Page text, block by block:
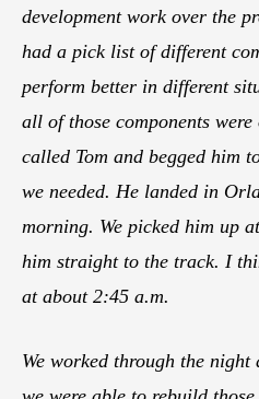
development work over the
had a pick list of different
perform better in different
all of those components
called Tom and begged him
we needed. He landed in
morning. We picked him up
him straight to the track. I
at about 2:45 a.m.
We worked through the